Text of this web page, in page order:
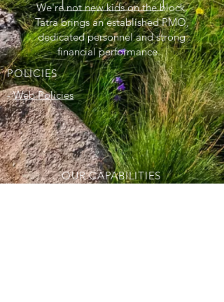
We're not new kids on the block.
Tatra brings an established PMO,
dedicated personnel and strong
financial performance.
POLICIES
-Web Policies
OUR CAPABILITIES